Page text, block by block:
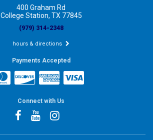
400 Graham Rd
College Station, TX 77845
(979) 314-2348
hours & directions
Payments Accepted
Connect with Us